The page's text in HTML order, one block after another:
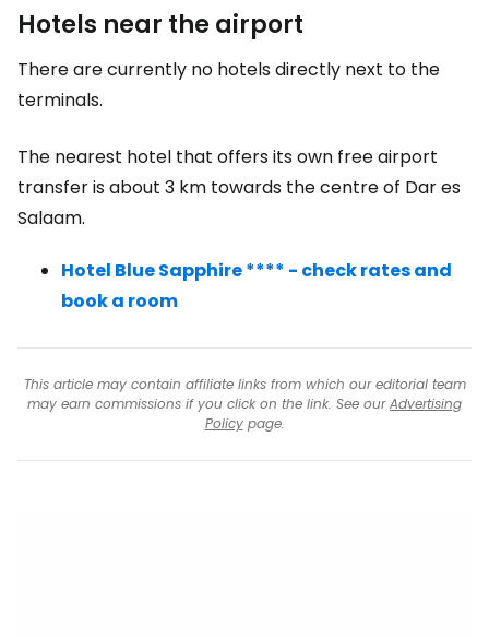
Hotels near the airport
There are currently no hotels directly next to the
terminals.
The nearest hotel that offers its own free airport
transfer is about 3 km towards the centre of Dar es
Salaam.
Hotel Blue Sapphire **** - check rates and
book a room
This article may contain affiliate links from which our editorial team
may earn commissions if you click on the link. See ourAdvertising
Policypage.